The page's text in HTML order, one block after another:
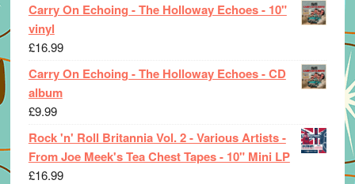
Carry On Echoing - The Holloway Echoes - 10"
vinyl
£16.99
Carry On Echoing - The Holloway Echoes - CD
album
£9.99
Rock 'n' Roll Britannia Vol. 2 - Various Artists -
From Joe Meek's Tea Chest Tapes - 10" Mini LP
£16.99